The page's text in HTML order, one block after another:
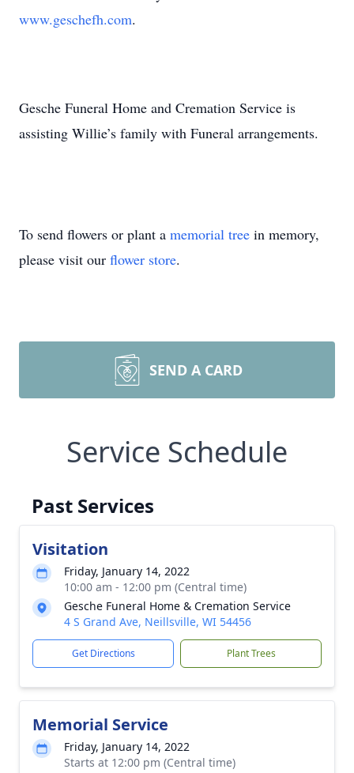
www.geschefh.com.
Gesche Funeral Home and Cremation Service is
assisting Willie’s family with Funeral arrangements.
To send flowers or plant a memorial tree in memory,
please visit our flower store.
SEND A CARD
Service Schedule
Past Services
Visitation
Friday, January 14, 2022
10:00 am - 12:00 pm (Central time)
Gesche Funeral Home & Cremation Service
4 S Grand Ave, Neillsville, WI 54456
Get Directions Plant Trees
Memorial Service
Friday, January 14, 2022
Starts at 12:00 pm (Central time)